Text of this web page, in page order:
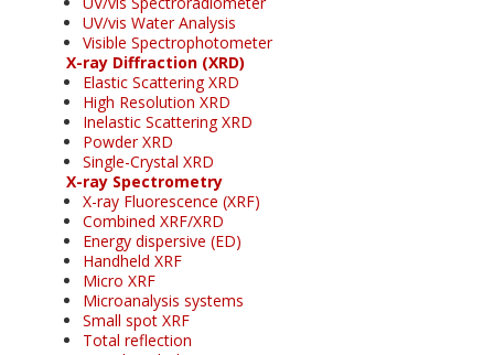
UV/vis Water Analysis
Visible Spectrophotometer
X-ray Diffraction (XRD)
Elastic Scattering XRD
High Resolution XRD
Inelastic Scattering XRD
Powder XRD
Single-Crystal XRD
X-ray Spectrometry
X-ray Fluorescence (XRF)
Combined XRF/XRD
Energy dispersive (ED)
Handheld XRF
Micro XRF
Microanalysis systems
Small spot XRF
Total reflection